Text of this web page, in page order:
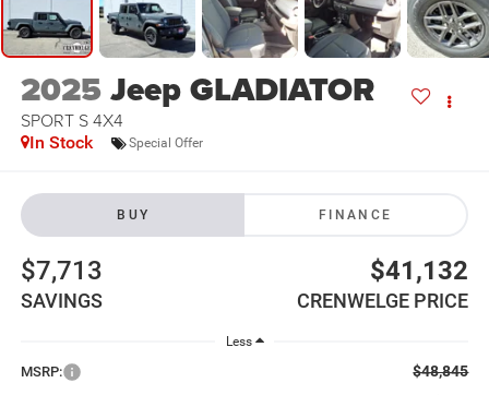
2025Jeep GLADIATOR
SPORT S 4X4
In Stock Special Offer
BUY FINANCE
$7,713
SAVINGS
$41,132
CRENWELGE PRICE
Less
MSRP: $48,845